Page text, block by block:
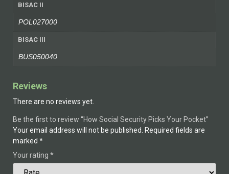
BISAC II
POL027000
BISAC III
BUS050040
Reviews
There are no reviews yet.
Be the first to review “How Social Security Picks Your Pocket”
Your email address will not be published.
Required fields are
marked *
Your rating *